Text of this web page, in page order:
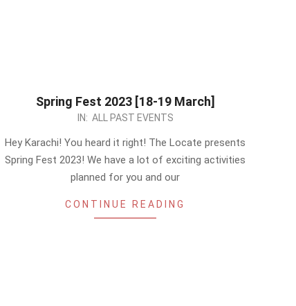
Spring Fest 2023 [18-19 March]
IN: ALL PAST EVENTS
Hey Karachi! You heard it right! The Locate presents
Spring Fest 2023! We have a lot of exciting activities
planned for you and our
CONTINUE READING